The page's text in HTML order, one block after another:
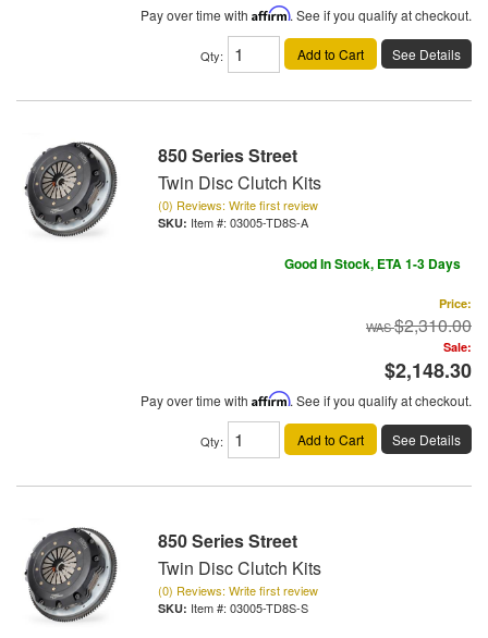
Pay over time with Affirm. See if you qualify at checkout.
Qty: Add to Cart See Details
850 Series Street
Twin Disc Clutch Kits
(0) Reviews: Write first review
Item #: 03005-TD8S-A
Good In Stock, ETA 1-3 Days
Price:
$2,310.00
Sale:
$2,148.30
Pay over time with Affirm. See if you qualify at checkout.
Qty: Add to Cart See Details
850 Series Street
Twin Disc Clutch Kits
(0) Reviews: Write first review
Item #: 03005-TD8S-S